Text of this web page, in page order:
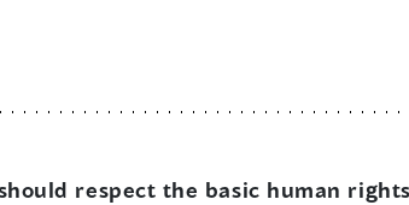
respect the basic human